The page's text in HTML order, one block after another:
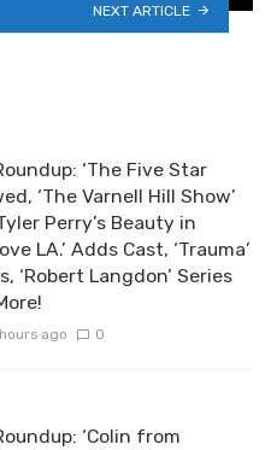
NEXT ARTICLE
‘The Five Star
‘The Varnell Hill Show’
Perry’s Beauty in
LA.’ Adds Cast, ‘Trauma’
‘Robert Langdon’ Series
ago 0
‘Colin from